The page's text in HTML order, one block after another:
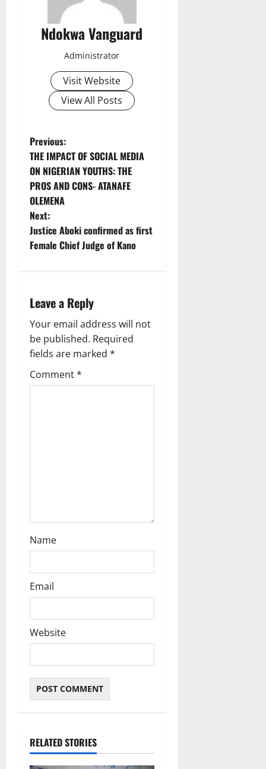
Ndokwa Vanguard
Administrator
Visit Website
View All Posts
P
o
s
t
n
v
i
g
a
t
Previous:
THE IMPACT OF SOCIAL MEDIA
ON NIGERIAN YOUTHS: THE
PROS AND CONS- ATANAFE
OLEMENA
Next:
Justice Aboki confirmed as first
Female Chief Judge of Kano
Leave a Reply
Your email address will not
be published. Required
fields are marked *
Comment*
Name
Email
Website
RELATED STORIES